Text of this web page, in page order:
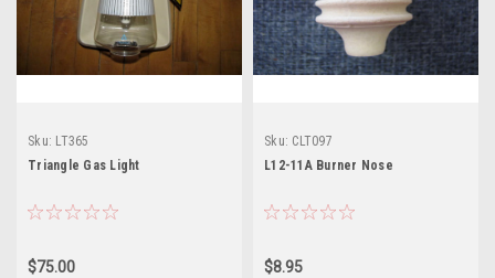
Sku: LT365
Triangle Gas Light
$75.00
Sku: CLT097
L12-11A Burner Nose
$8.95